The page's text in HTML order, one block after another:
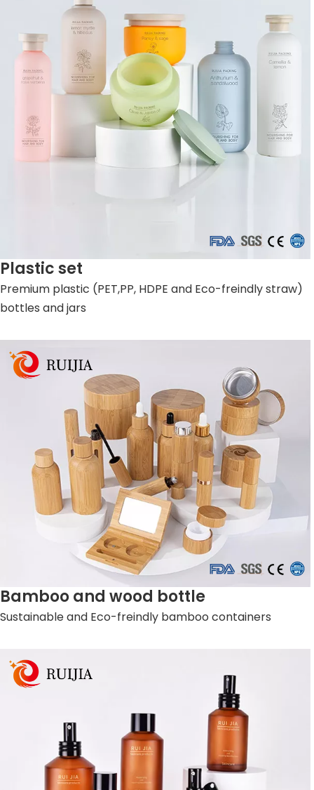
Plastic set
Premium plastic (PET,PP, HDPE and Eco-freindly straw)
bottles and jars
Bamboo and wood bottle
Sustainable and Eco-freindly bamboo containers